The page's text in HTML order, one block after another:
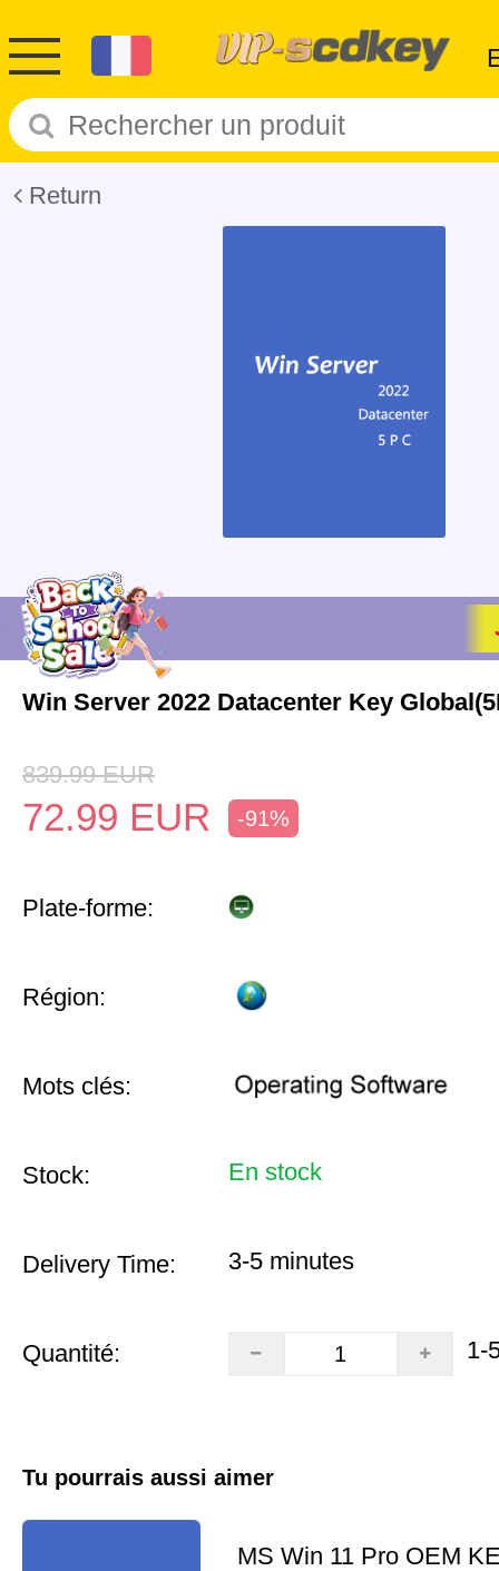
Return
Win Server 2022 Datacenter Key
839.99 EUR
72.99 EUR -91%
Plate-forme:
Région:
Mots clés:
Stock: En stock
Delivery Time: 3-5 minutes
Quantité: 1-
Tu pourrais aussi aimer
MS Win 11 Pro OEM